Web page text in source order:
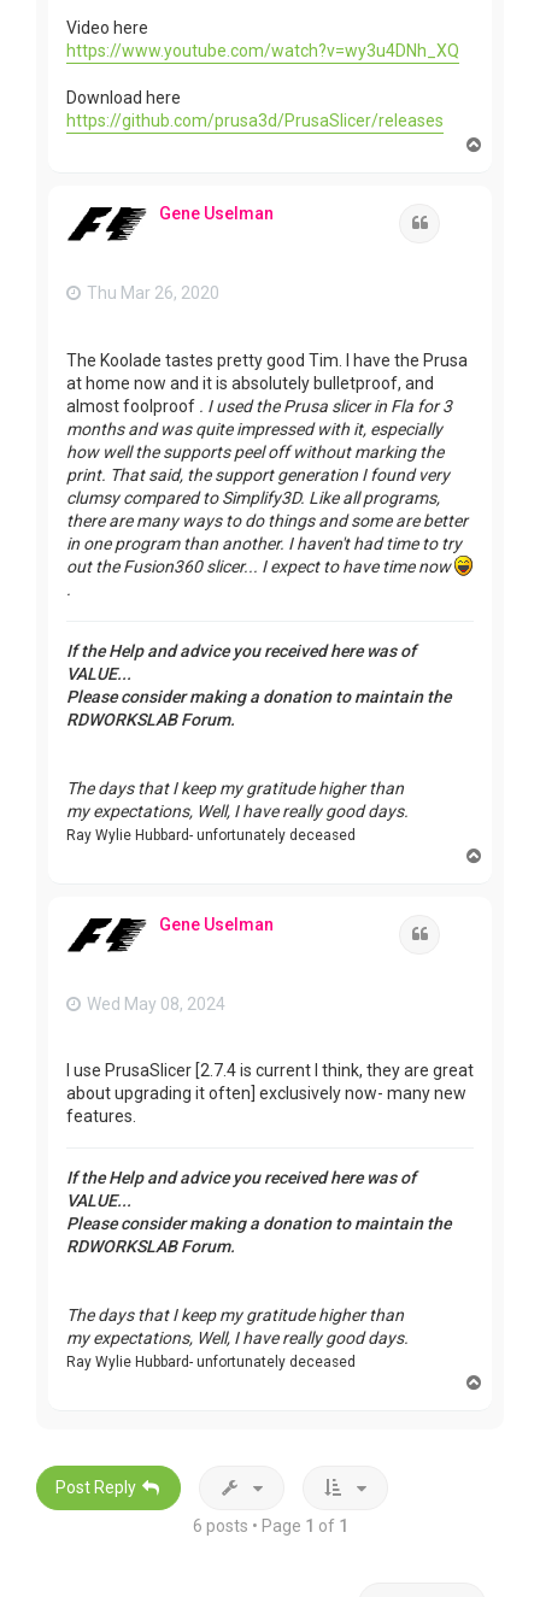
Video here
https://www.youtube.com/watch?v=wy3u4DNh_XQ
Download here
https://github.com/prusa3d/PrusaSlicer/releases
Gene Uselman
Thu Mar 26, 2020
The Koolade tastes pretty good Tim. I have the Prusa
at home now and it is absolutely bulletproof, and
almost foolproof . I used the Prusa slicer in Fla for 3
months and was quite impressed with it, especially
how well the supports peel off without marking the
print. That said, the support generation I found very
clumsy compared to Simplify3D. Like all programs,
there are many ways to do things and some are better
in one program than another. I haven't had time to try
out the Fusion360 slicer... I expect to have time now
.
If the Help and advice you received here was of
VALUE...
Please consider making a donation to maintain the
RDWORKSLAB Forum.
The days that I keep my gratitude higher than
my expectations, Well, I have really good days.
Ray Wylie Hubbard- unfortunately deceased
Gene Uselman
Wed May 08, 2024
I use PrusaSlicer [2.7.4 is current I think, they are great
about upgrading it often] exclusively now- many new
features.
If the Help and advice you received here was of
VALUE...
Please consider making a donation to maintain the
RDWORKSLAB Forum.
The days that I keep my gratitude higher than
my expectations, Well, I have really good days.
Ray Wylie Hubbard- unfortunately deceased
Post Reply
6 posts • Page 1 of 1